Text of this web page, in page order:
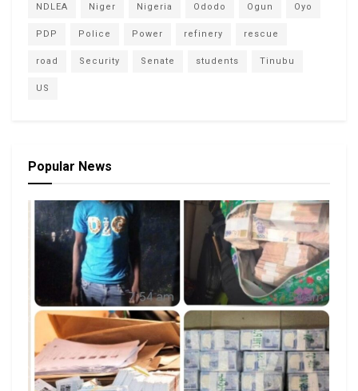
NDLEA Niger Nigeria Ododo Ogun Oyo
PDP Police Power refinery rescue
road Security Senate students Tinubu
US
Popular News